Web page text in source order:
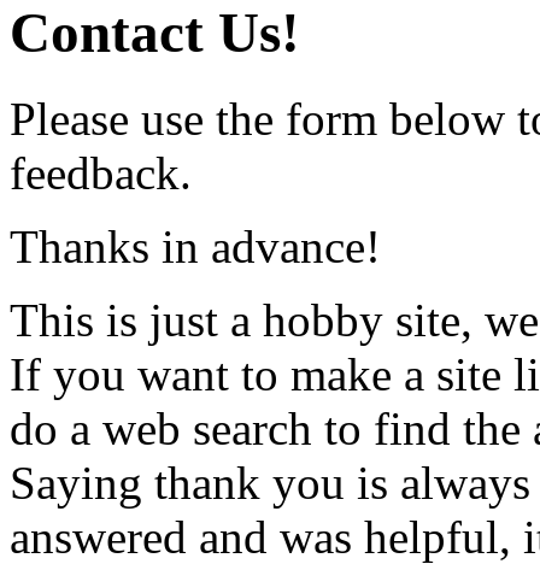
Contact Us!
Please use the form below
feedback.
Thanks in advance!
This is just a hobby site,
If you want to make a site
do a web search to find the
Saying thank you is
answered and was